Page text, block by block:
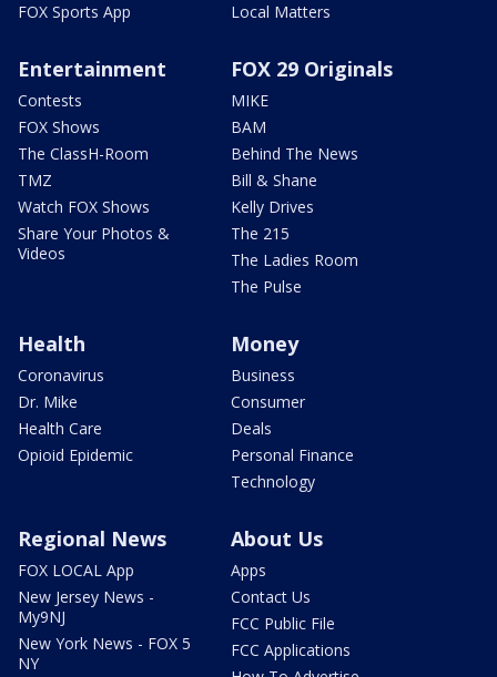
FOX Sports App
Local Matters
Entertainment
Contests
FOX Shows
The ClassH-Room
TMZ
Watch FOX Shows
Share Your Photos &
Videos
FOX 29 Originals
MIKE
BAM
Behind The News
Bill & Shane
Kelly Drives
The 215
The Ladies Room
The Pulse
Health
Coronavirus
Dr. Mike
Health Care
Opioid Epidemic
Money
Business
Consumer
Deals
Personal Finance
Technology
Regional News
FOX LOCAL App
New Jersey News -
My9NJ
New York News - FOX 5
NY
About Us
Apps
Contact Us
FCC Public File
FCC Applications